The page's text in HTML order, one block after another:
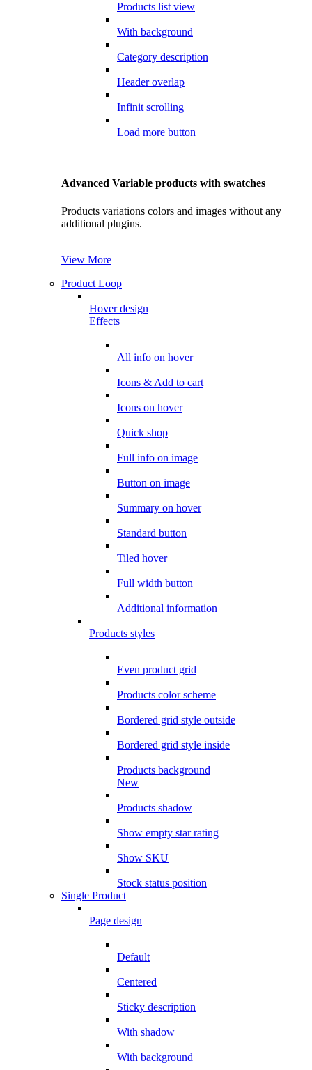
Products list view
With background
Category description
Header overlap
Infinit scrolling
Load more button
Advanced Variable products with swatches
Products variations colors and images without any
additional plugins.
View More
Product Loop
Hover design
Effects
All info on hover
Icons & Add to cart
Icons on hover
Quick shop
Full info on image
Button on image
Summary on hover
Standard button
Tiled hover
Full width button
Additional information
Products styles
Even product grid
Products color scheme
Bordered grid style outside
Bordered grid style inside
Products background
New
Products shadow
Show empty star rating
Show SKU
Stock status position
Single Product
Page design
Default
Centered
Sticky description
With shadow
With background